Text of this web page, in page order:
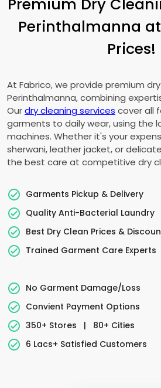
Perinthalmanna
Prices!
At Fabrico, we provide premium
Perinthalmanna, combining
Ourdry cleaning services cover all
garments to daily wear, using the
machines. Whether it's your
sherwani, leather jacket, or
the best care at competitive dry
Garments Pickup & Delivery
Quality Anti-Bacterial Laundry
Best Dry Clean Prices &
Trained Garment Care Experts
No Garment Damage/Loss
Convient Payment Options
350+ Stores
|
80+ Cities
6 Lacs+ Satisfied Customers